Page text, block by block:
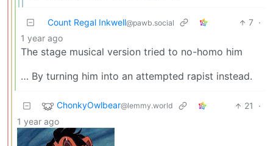
Count Regal Inkwell@pawb.social 7 ·
1 year ago
The stage musical version tried to no-homo him
… By turning him into an attempted rapist instead.
ChonkyOwlbear@lemmy.world 21
·
1 year ago